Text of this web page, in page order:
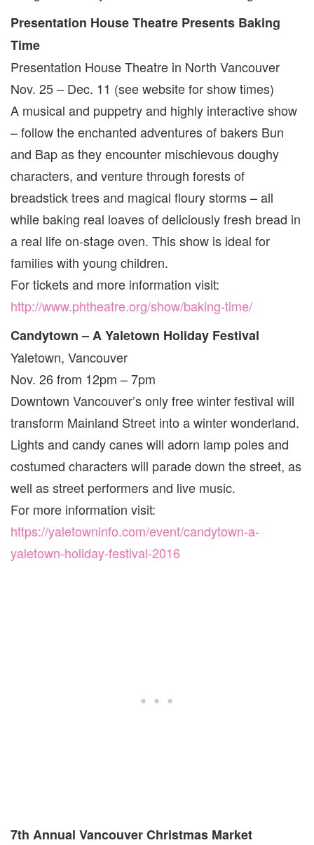
Presentation House Theatre Presents Baking
Time
Presentation House Theatre in North Vancouver
Nov. 25 – Dec. 11 (see website for show times)
A musical and puppetry and highly interactive show
– follow the enchanted adventures of bakers Bun
and Bap as they encounter mischievous doughy
characters, and venture through forests of
breadstick trees and magical floury storms – all
while baking real loaves of deliciously fresh bread in
a real life on-stage oven. This show is ideal for
families with young children.
For tickets and more information visit:
http://www.phtheatre.org/show/baking-time/
Candytown – A Yaletown Holiday Festival
Yaletown, Vancouver
Nov. 26 from 12pm – 7pm
Downtown Vancouver’s only free winter festival will
transform Mainland Street into a winter wonderland.
Lights and candy canes will adorn lamp poles and
costumed characters will parade down the street, as
well as street performers and live music.
For more information visit:
https://yaletowninfo.com/event/candytown-a-
yaletown-holiday-festival-2016
7th Annual Vancouver Christmas Market